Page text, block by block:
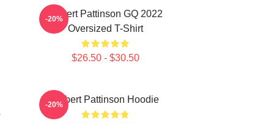
Robert Pattinson GQ 2022
Oversized T-Shirt
$26.50 - $30.50
-20%
Robert Pattinson Hoodie
-20%